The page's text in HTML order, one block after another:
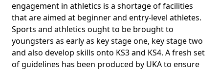
engagement in athletics is a shortage of facilities
that are aimed at beginner and entry-level athletes.
Sports and athletics ought to be brought to
youngsters as early as key stage one, key stage two
and also develop skills onto KS3 and KS4. A fresh set
of guidelines has been produced by UKA to ensure